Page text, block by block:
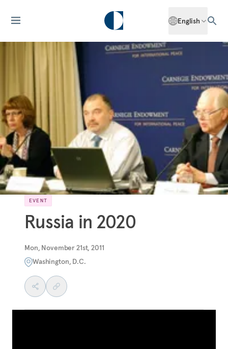
English
EVENT
Russia in 2020
Mon, November 21st, 2011
Washington, D.C.